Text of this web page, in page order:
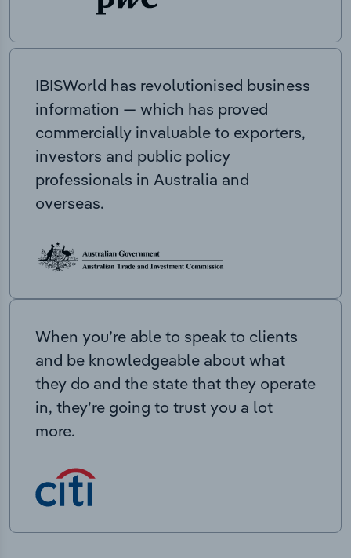
IBISWorld has revolutionised business
information — which has proved
commercially invaluable to exporters,
investors and public policy
professionals in Australia and
overseas.
When you’re able to speak to clients
and be knowledgeable about what
they do and the state that they operate
in, they’re going to trust you a lot
more.